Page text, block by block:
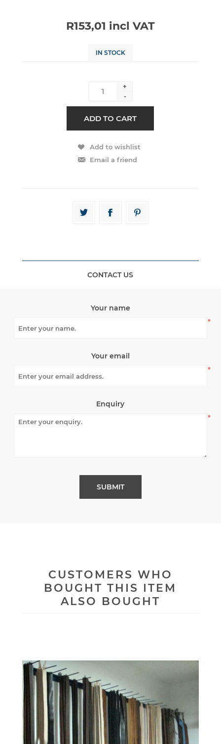
R153,01 incl VAT
IN STOCK
+
-
CONTACT US
Your name
*
Your email
*
Enquiry
*
CUSTOMERS WHO
BOUGHT THIS ITEM
ALSO BOUGHT